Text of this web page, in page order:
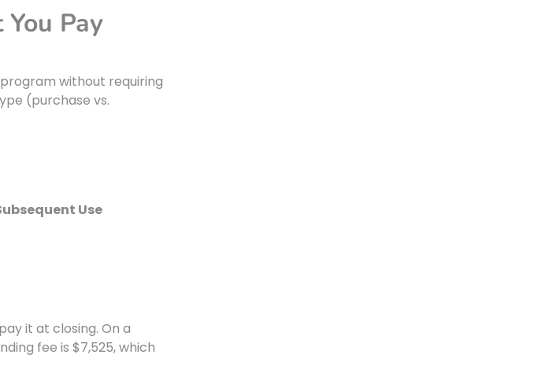
Pay
without requiring
(purchase vs.
Use
it at closing. On a
fee is $7,525, which